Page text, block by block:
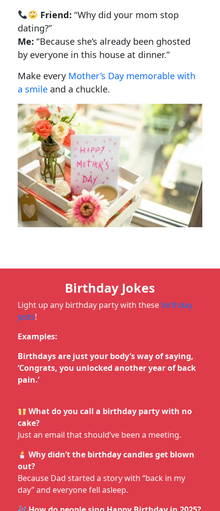
Friend: “Why did your mom stop
dating?”
Me: “Because she’s already been ghosted
by everyone in this house at dinner.”
Make every Mother’s Day memorable with
a smile and a chuckle.
Birthday Jokes
Light up any birthday party with these birthday
jests!
Examples:
Birthdays are just your body’s way of saying,
‘Congrats, you unlocked another year of back
pain.’
What do you call a birthday party with no
cake?
Just an email that should’ve been a meeting.
Why didn’t the birthday candles get blown
out?
Because Dad started a story with “back in my
day” and everyone fell asleep.